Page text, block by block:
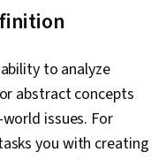
Team
Performance
Structure,
Building,
Industrial and
to analyze
abstract concepts
issues. For
you with creating